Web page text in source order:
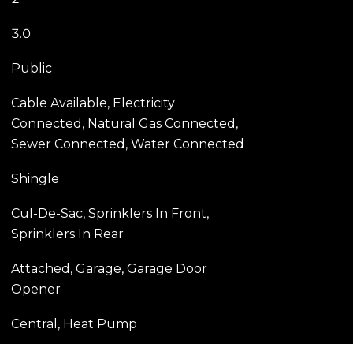
3.0
Public
Cable Available, Electricity
Connected, Natural Gas Connected,
Sewer Connected, Water Connected
Shingle
Cul-De-Sac, Sprinklers In Front,
Sprinklers In Rear
Attached, Garage, Garage Door
Opener
Central, Heat Pump